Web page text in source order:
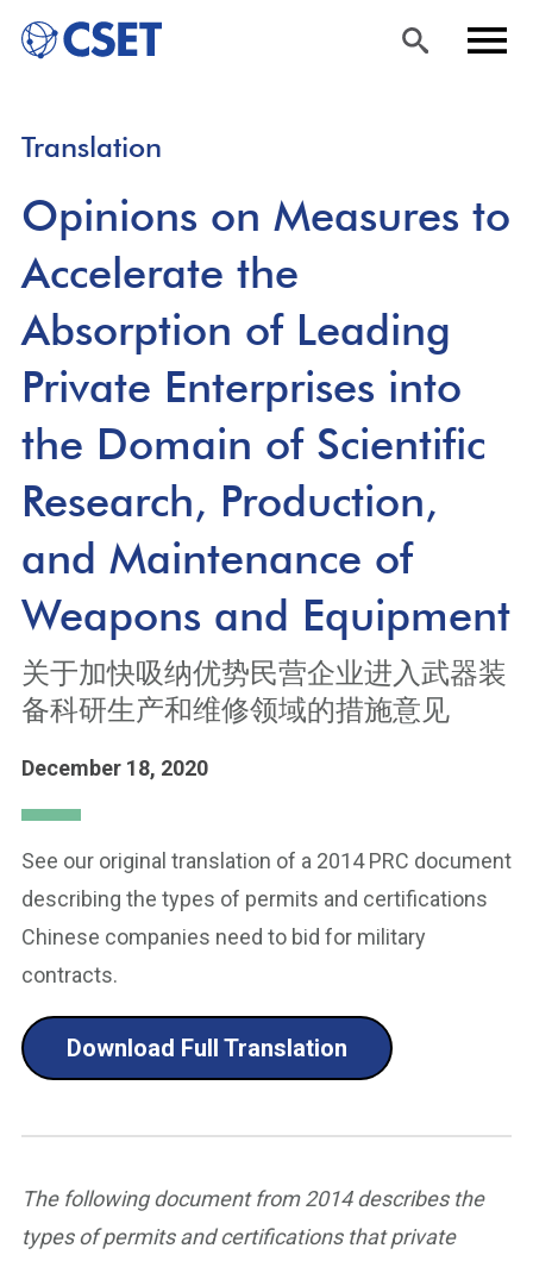
main
content
Translation
Opinions on Measures to
Accelerate the
Absorption of Leading
Private Enterprises into
the Domain of Scientific
Research, Production,
and Maintenance of
Weapons and Equipment
关于加快吸纳优势民营企业进入武器装
备科研生产和维修领域的措施意见
December 18, 2020
See our original translation of a 2014 PRC document
describing the types of permits and certifications
Chinese companies need to bid for military
contracts.
Download Full Translation
The following document from 2014 describes the
types of permits and certifications that private